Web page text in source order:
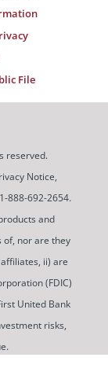
File
reserved.
Notice,
888-692-2654.
and
of, nor are they
ii) are
(FDIC)
United Bank
risks,